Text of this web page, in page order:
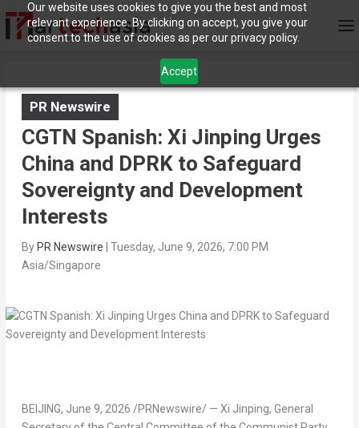
Our website uses cookies to give you the best and most
relevant experience. By clicking on accept, you give your
consent to the use of cookies as per our privacy policy.
Accept
PR Newswire
CGTN Spanish: Xi Jinping Urges
China and DPRK to Safeguard
Sovereignty and Development
Interests
By PR Newswire
Tuesday, June 9, 2026, 7:00 PM
Asia/Singapore
BEIJING, June 9, 2026 /PRNewswire/ — Xi Jinping, General